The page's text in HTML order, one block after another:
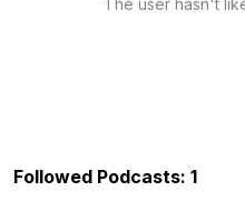
The user hasn't
Followed Podcasts: 1